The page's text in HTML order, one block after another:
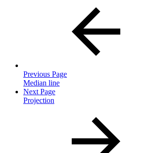
Previous Page
Median line
Next Page
Projection